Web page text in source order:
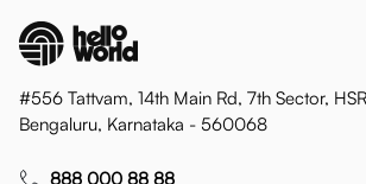
#556 Tattvam, 14th Main Rd, 7th Sector,
Bengaluru, Karnataka - 560068
888 000 88 88